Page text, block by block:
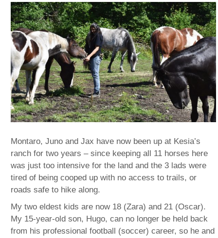
Montaro, Juno and Jax have now been up at Kesia’s
ranch for two years – since keeping all 11 horses here
was just too intensive for the land and the 3 lads were
tired of being cooped up with no access to trails, or
roads safe to hike along.
My two eldest kids are now 18 (Zara) and 21 (Oscar).
My 15-year-old son, Hugo, can no longer be held back
from his professional football (soccer) career, so he and